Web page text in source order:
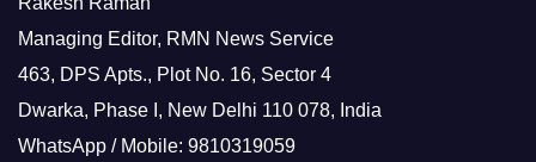
Managing Editor, RMN News Service
463, DPS Apts., Plot No. 16, Sector 4
Dwarka, Phase I, New Delhi 110 078, India
WhatsApp / Mobile: 9810319059